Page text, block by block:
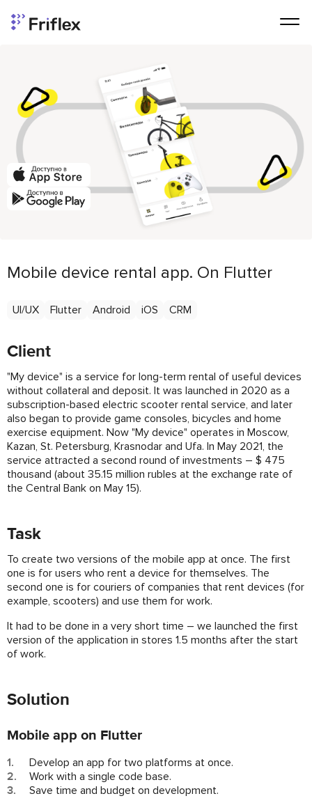
Mobile device rental app. On Flutter
UI/UX Flutter Android iOS CRM
Client
"My device" is a service for long-term rental of useful devices
without collateral and deposit. It was launched in 2020 as a
subscription-based electric scooter rental service, and later
also began to provide game consoles, bicycles and home
exercise equipment. Now "My device" operates in Moscow,
Kazan, St. Petersburg, Krasnodar and Ufa. In May 2021, the
service attracted a second round of investments – $ 475
thousand (about 35.15 million rubles at the exchange rate of
the Central Bank on May 15).
Task
To create two versions of the mobile app at once. The first
one is for users who rent a device for themselves. The
second one is for couriers of companies that rent devices (for
example, scooters) and use them for work.
It had to be done in a very short time – we launched the first
version of the application in stores 1.5 months after the start
of work.
Solution
Mobile app on Flutter
Develop an app for two platforms at once.
Work with a single code base.
Save time and budget on development.